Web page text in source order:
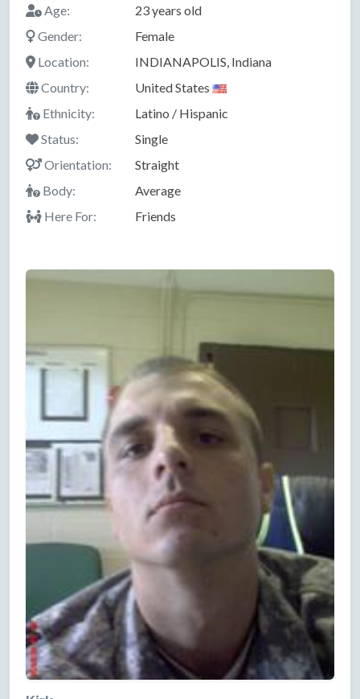
Age:
23 years old
Gender:
Female
Location:
INDIANAPOLIS, Indiana
Country:
United States
Ethnicity:
Latino / Hispanic
Status:
Single
Orientation:
Straight
Body:
Average
Here For:
Friends